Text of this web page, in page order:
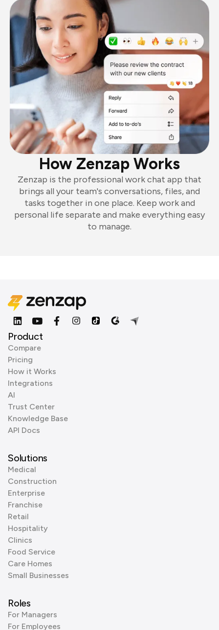
How Zenzap Works
Zenzap is the professional work chat app that
brings all your team's conversations, files, and
tasks together in one place. Keep work and
personal life separate and make everything easy
to manage.
Product
Compare
Pricing
How it Works
Integrations
AI
Trust Center
Knowledge Base
API Docs
Solutions
Medical
Construction
Enterprise
Franchise
Retail
Hospitality
Clinics
Food Service
Care Homes
Small Businesses
Roles
For Managers
For Employees